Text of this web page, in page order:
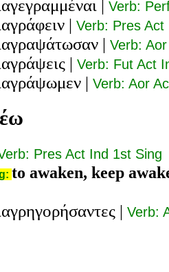
| Verb:
| Verb: Pres Act
| Verb:
| Verb: Fut Act
| Verb: Aor
Pres Act Ind 1st Sing
to awaken, keep
| Verb: